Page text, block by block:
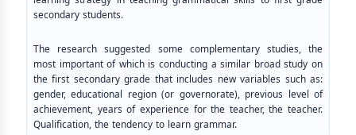
secondary students.
The research suggested some complementary studies, the
most important of which is conducting a similar broad study on
the first secondary grade that includes new variables such as:
gender, educational region (or governorate), previous level of
achievement, years of experience for the teacher, the teacher.
Qualification, the tendency to learn grammar.